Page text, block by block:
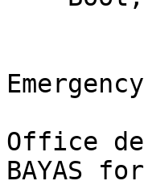
Office
BAYAS